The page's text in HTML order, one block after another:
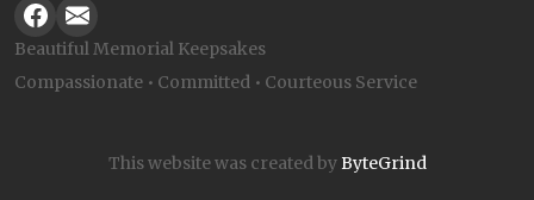
Beautiful Memorial Keepsakes
Compassionate • Committed • Courteous Service
This website was created byByteGrind